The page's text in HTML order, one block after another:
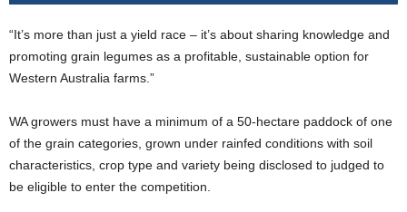
“It’s more than just a yield race – it’s about sharing knowledge and
promoting grain legumes as a profitable, sustainable option for
Western Australia farms.”
WA growers must have a minimum of a 50-hectare paddock of one
of the grain categories, grown under rainfed conditions with soil
characteristics, crop type and variety being disclosed to judged to
be eligible to enter the competition.